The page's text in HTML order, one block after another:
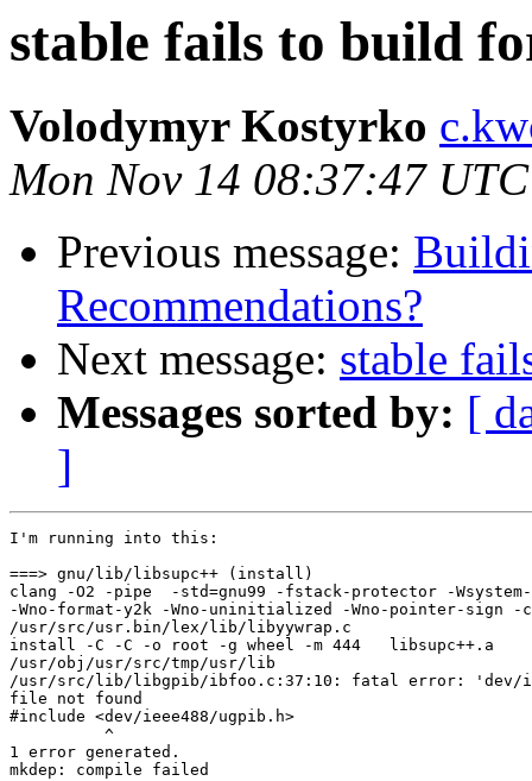
stable fails to build
Volodymyr Kostyrko
Mon Nov 14 08:37:47
Previous message:
Recommendations?
Next message: stable
Messages sorted by: [
]
I'm running into this:
===> gnu/lib/libsupc++ (install)
clang -O2 -pipe  -std=gnu99 -fstack-protector -
-Wno-format-y2k -Wno-uninitialized -Wno-pointer-sign
/usr/src/usr.bin/lex/lib/libyywrap.c
install -C -C -o root -g wheel -m 444   libsupc++.a
/usr/obj/usr/src/tmp/usr/lib
/usr/src/lib/libgpib/ibfoo.c:37:10: fatal error: 'dev/
file not found
#include <dev/ieee488/ugpib.h>
          ^
1 error generated.
mkdep: compile failed